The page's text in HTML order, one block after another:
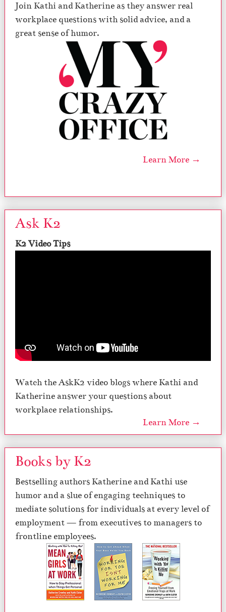
Join Kathi and Katherine as they answer real
workplace questions with solid advice, and a
great sense of humor.
Learn More →
Ask K2
K2 Video Tips
Watch the AskK2 video blogs where Kathi and
Katherine answer your questions about
workplace relationships.
Learn More →
Books by K2
Bestselling authors Katherine and Kathi use
humor and a slue of engaging techniques to
mediate solutions for individuals at every level of
employment — from executives to managers to
frontline employees.